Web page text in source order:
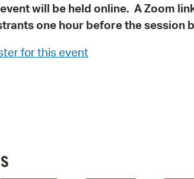
will be held online. A Zoom
one hour before the session
for this event